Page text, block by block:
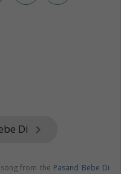
Di keyboard_arrow_right
from the Pasand Bebe Di